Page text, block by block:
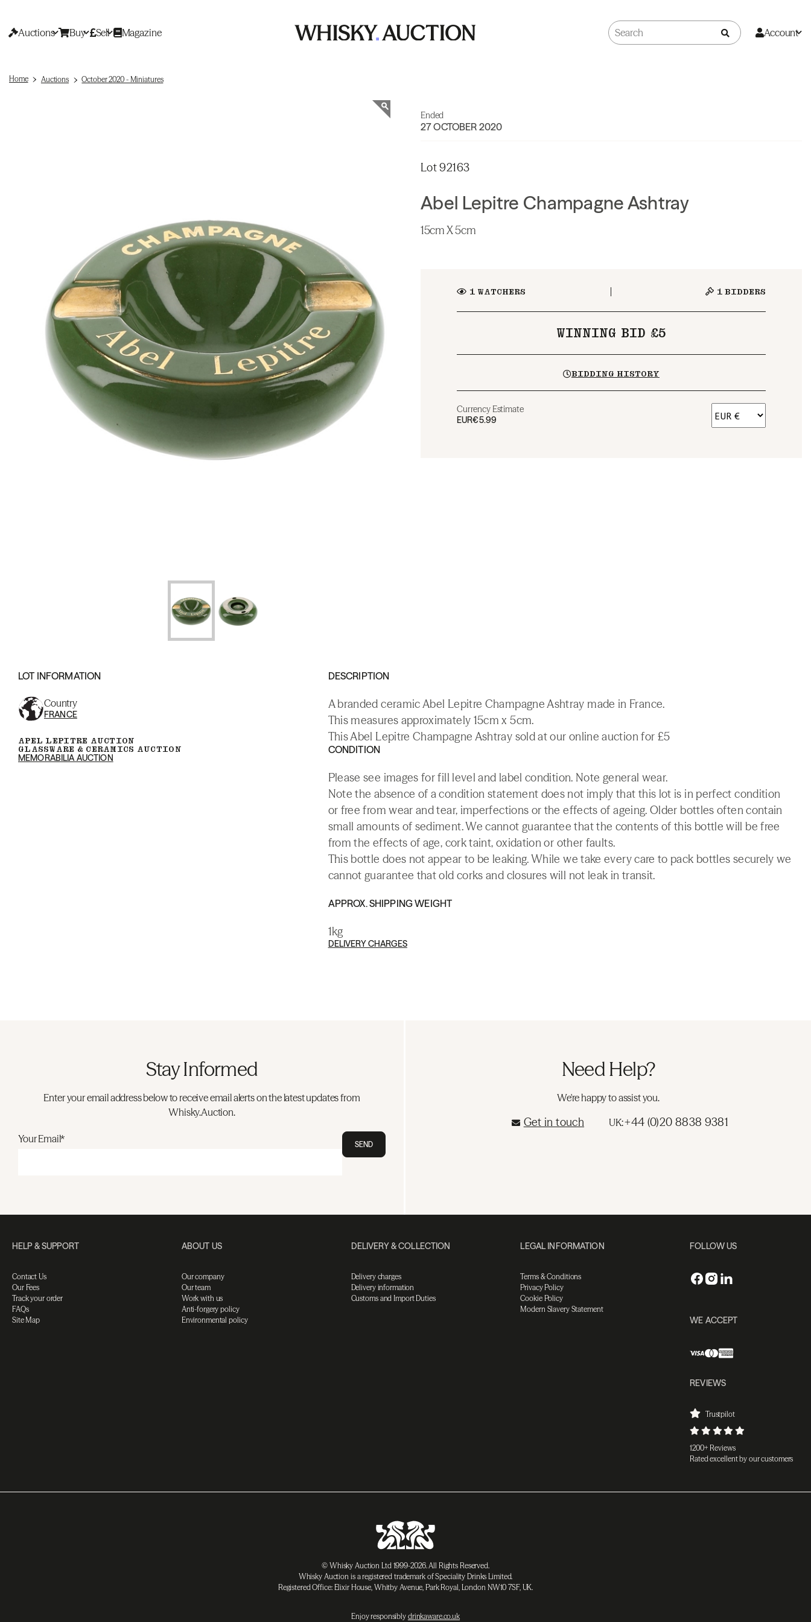
Auctions Buy Sell Magazine Account
Home Auctions October 2020 - Miniatures
Ended
27 OCTOBER 2020
Lot 92163
Abel Lepitre Champagne Ashtray
15cm X 5cm
1WATCHERS 1 BIDDERS
WINNING BID £5
BIDDING HISTORY
Currency Estimate
EUR€5.99
LOT INFORMATION
Country
FRANCE
APEL LEPITRE AUCTION
GLASSWARE & CERAMICS AUCTION
MEMORABILIA AUCTION
DESCRIPTION
A branded ceramic Abel Lepitre Champagne Ashtray made in France.
This measures approximately 15cm x 5cm.
This Abel Lepitre Champagne Ashtray sold at our online auction for £5
CONDITION
Please see images for fill level and label condition. Note general wear.
Note the absence of a condition statement does not imply that this lot is in perfect condition
or free from wear and tear, imperfections or the effects of ageing. Older bottles often contain
small amounts of sediment. We cannot guarantee that the contents of this bottle will be free
from the effects of age, cork taint, oxidation or other faults.
This bottle does not appear to be leaking. While we take every care to pack bottles securely we
cannot guarantee that old corks and closures will not leak in transit.
APPROX. SHIPPING WEIGHT
1kg
DELIVERY CHARGES
Stay Informed
Enter your email address below to receive email alerts on the latest updates from
Whisky.Auction.
Your Email* SEND
Need Help?
We're happy to assist you.
Get in touch UK:+44 (0)20 8838 9381
HELP & SUPPORT
Contact Us
Our Fees
Track your order
FAQs
Site Map
ABOUT US
Our company
Our team
Work with us
Anti-forgery policy
Environmental policy
DELIVERY & COLLECTION
Delivery charges
Delivery information
Customs and Import Duties
LEGAL INFORMATION
Terms & Conditions
Privacy Policy
Cookie Policy
Modern Slavery Statement
FOLLOW US
WE ACCEPT
REVIEWS
Trustpilot
1200+ Reviews
Rated excellent by our customers
© Whisky Auction Ltd 1999-2026. All Rights Reserved.
Whisky Auction is a registered trademark of Speciality Drinks Limited.
Registered Office: Elixir House, Whitby Avenue, Park Royal, London NW10 7SF, UK.
Enjoy responsibly drinkaware.co.uk